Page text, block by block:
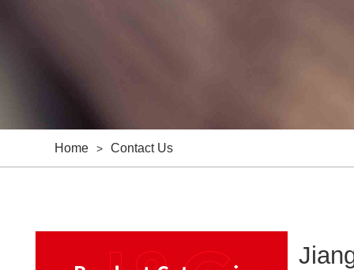
Home > Contact Us